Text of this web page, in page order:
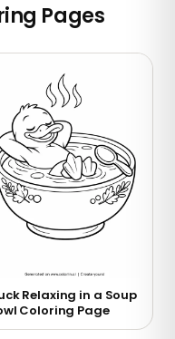
Pages
Relaxing in a Soup
Coloring Page